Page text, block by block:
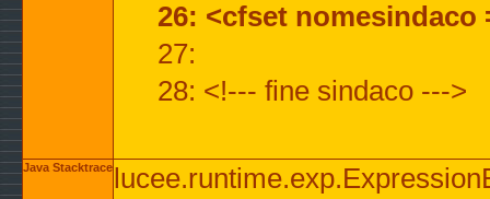
26: <cfset
27:
28: <!--- fine sindaco --->
Java Stacktrace